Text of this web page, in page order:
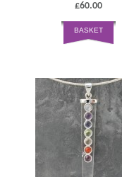
£60.00
BASKET